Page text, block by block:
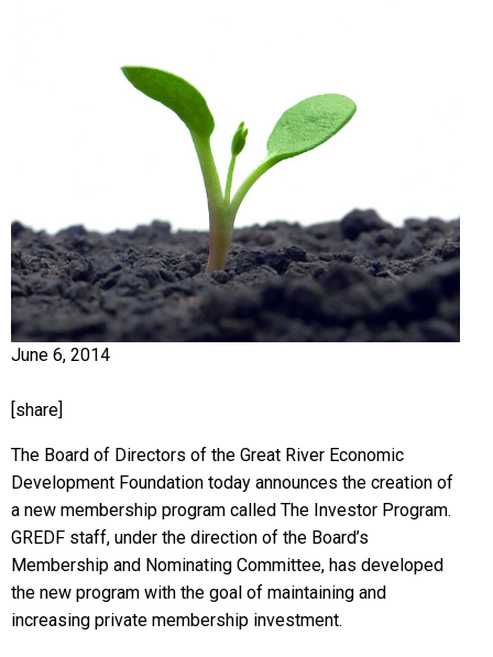
June 6, 2014
[share]
The Board of Directors of the Great River Economic
Development Foundation today announces the creation of
a new membership program called The Investor Program.
GREDF staff, under the direction of the Board’s
Membership and Nominating Committee, has developed
the new program with the goal of maintaining and
increasing private membership investment.